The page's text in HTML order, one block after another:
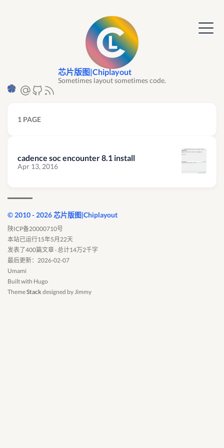
芯片版图|Chiplayout
Sometimes layout sometimes code.
1 PAGE
cadence soc encounter 8.1 install
Apr 13, 2016
© 2010 - 2026 芯片版图|Chiplayout
陕ICP备20000710号
本站已运行15年5月22天
发表了400篇文章 · 总计14万2千字
最后更新：2026-02-07
Umami
Built with Hugo
ThemeStack designed byJimmy